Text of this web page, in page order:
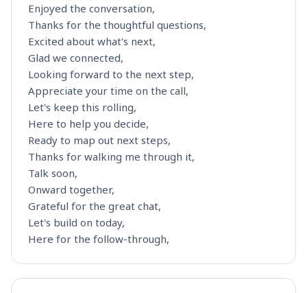
Enjoyed the conversation,
Thanks for the thoughtful questions,
Excited about what's next,
Glad we connected,
Looking forward to the next step,
Appreciate your time on the call,
Let's keep this rolling,
Here to help you decide,
Ready to map out next steps,
Thanks for walking me through it,
Talk soon,
Onward together,
Grateful for the great chat,
Let's build on today,
Here for the follow-through,